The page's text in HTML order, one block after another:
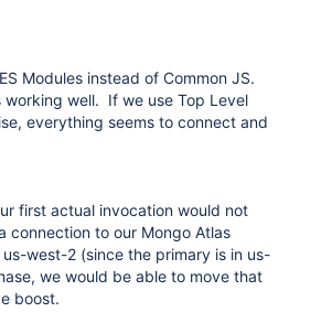
Modules instead of Common JS.
well. If we use Top Level
everything seems to connect and
first actual invocation would not
connection to our Mongo Atlas
west-2 (since the primary is in us-
we would be able to move that
boost.